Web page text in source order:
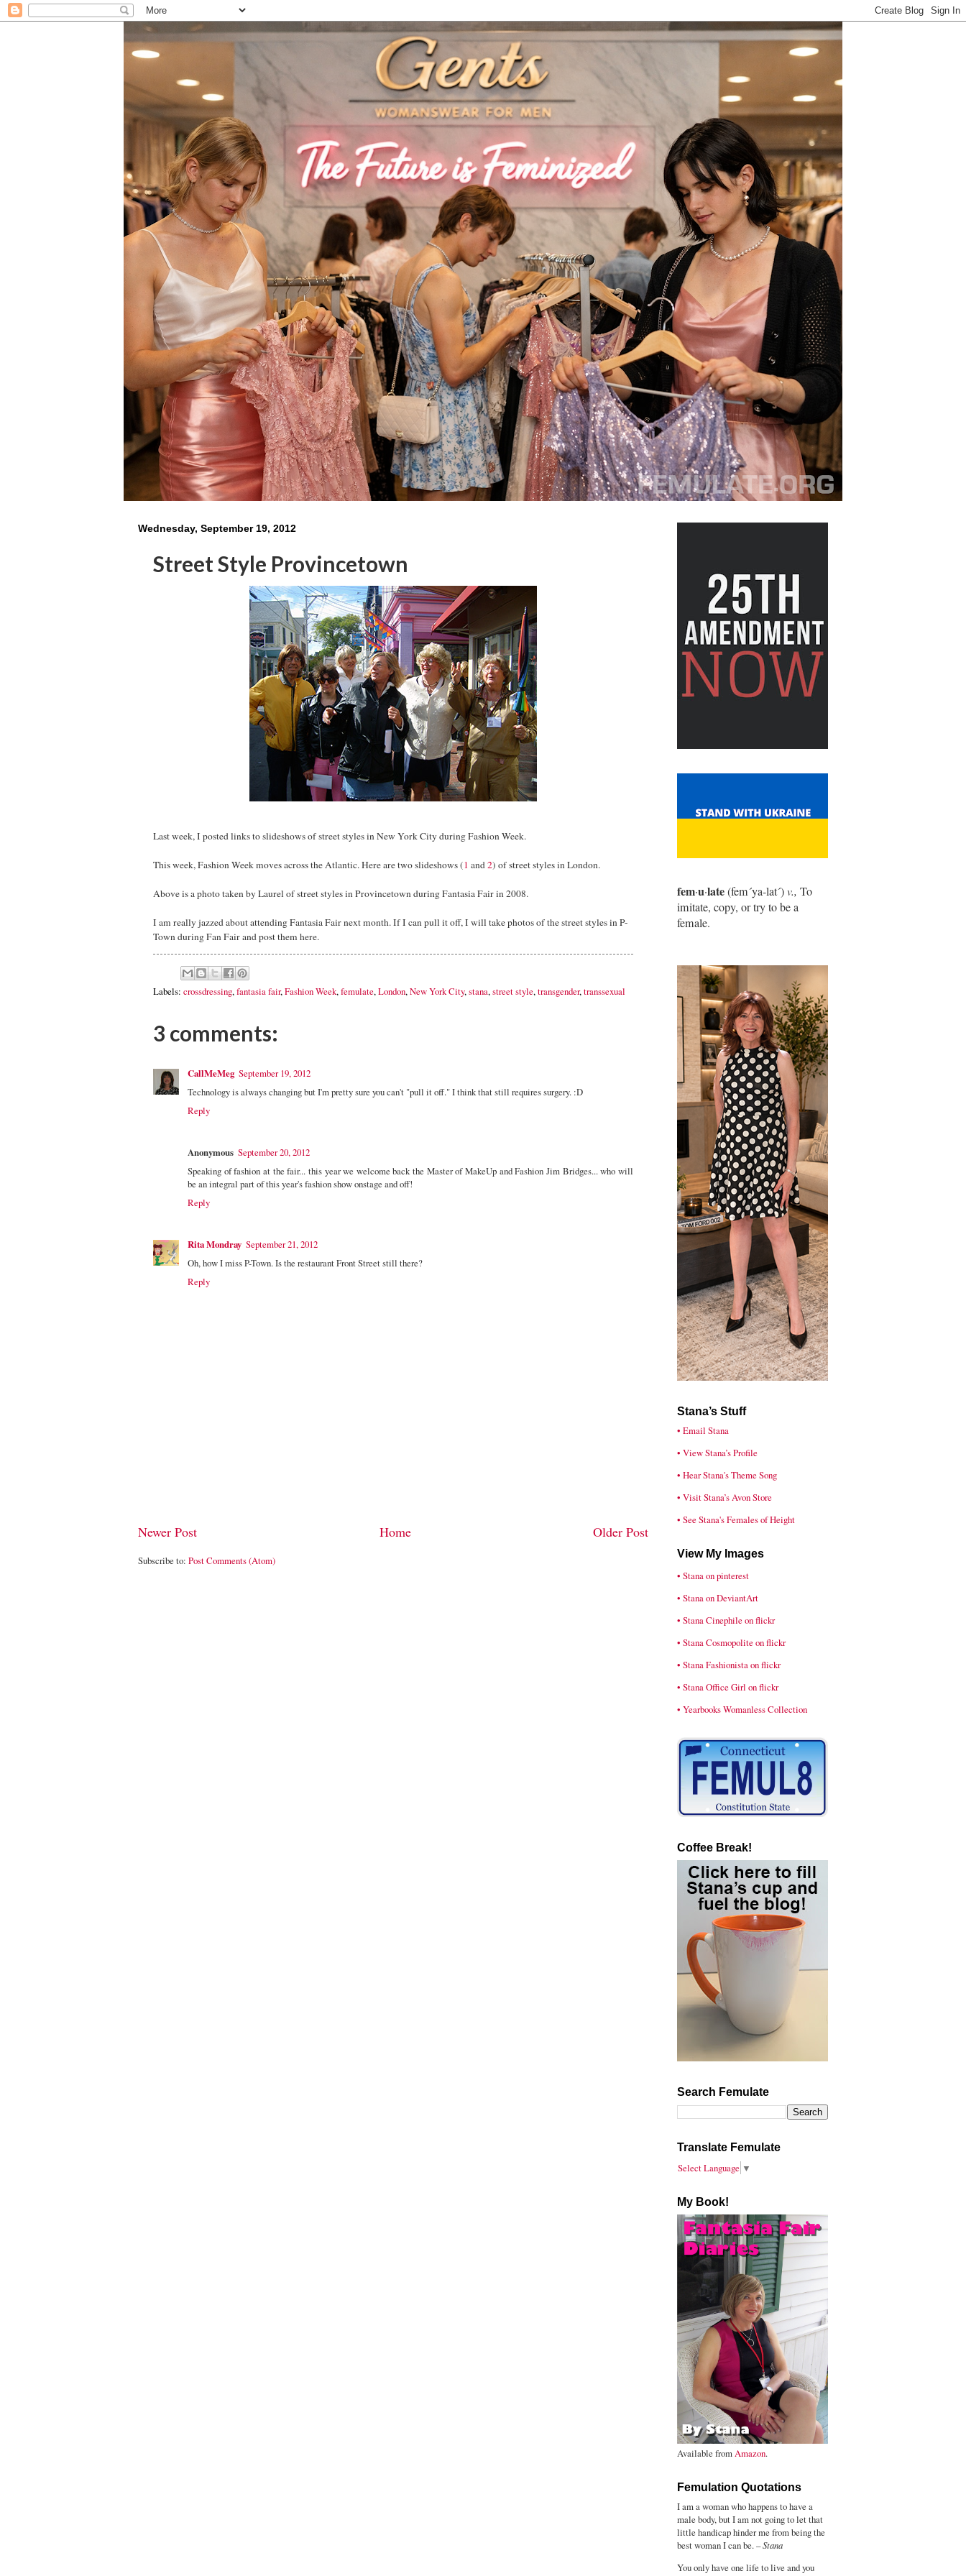
Wednesday, September 19, 2012
Street Style Provincetown
Last week, I posted links to slideshows of street styles in New York City during Fashion Week.
This week, Fashion Week moves across the Atlantic. Here are two slideshows (1 and2) of street styles in London.
Above is a photo taken by Laurel of street styles in Provincetown during Fantasia Fair in 2008.
I am really jazzed about attending Fantasia Fair next month. If I can pull it off, I will take photos of the street styles in P-
Town during Fan Fair and post them here.
Labels: crossdressing,fantasia fair,Fashion Week,femulate,London,New York City,stana,street style,transgender,transsexual
3 comments:
CallMeMeg September 19, 2012
Technology is always changing but I'm pretty sure you can't "pull it off." I think that still requires surgery. :D
Reply
Anonymous September 20, 2012
Speaking of fashion at the fair... this year we welcome back the Master of MakeUp and Fashion Jim Bridges... who will
be an integral part of this year's fashion show onstage and off!
Reply
Rita Mondray September 21, 2012
Oh, how I miss P-Town. Is the restaurant Front Street still there?
Reply
Newer Post Older Post
Home
Subscribe to: Post Comments (Atom)
fem·u·late(fem´ya-lat´)v., To
imitate, copy, or try to be a
female.
Stana’s Stuff
• Email Stana
• View Stana’s Profile
• Hear Stana's Theme Song
• Visit Stana’s Avon Store
• See Stana's Females of Height
View My Images
• Stana on pinterest
• Stana on DeviantArt
• Stana Cinephile on flickr
• Stana Cosmopolite on flickr
• Stana Fashionista on flickr
• Stana Office Girl on flickr
• Yearbooks Womanless Collection
Coffee Break!
Search Femulate
Translate Femulate
Select Language ▼
My Book!
Available fromAmazon.
Femulation Quotations
I am a woman who happens to have a
male body, but I am not going to let that
little handicap hinder me from being the
best woman I can be. –Stana
You only have one life to live and you